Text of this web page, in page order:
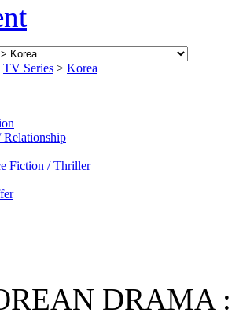
TV Series > Korea
Fiction / Thriller
DRAMA :